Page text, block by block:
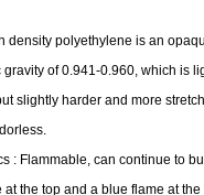
density polyethylene is an
of 0.941-0.960, which is
slightly harder and more
: Flammable, can continue to
the top and a blue flame at the